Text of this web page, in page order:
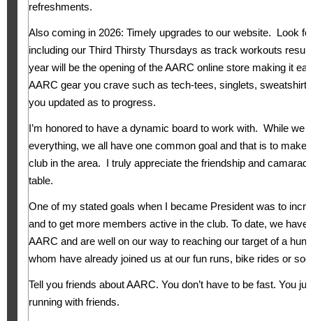
refreshments.
Also coming in 2026: Timely upgrades to our website. Look
including our Third Thirsty Thursdays as track workouts
year will be the opening of the AARC online store making it
AARC gear you crave such as tech-tees, singlets,
you updated as to progress.
I’m honored to have a dynamic board to work with. While we
everything, we all have one common goal and that is to make
club in the area. I truly appreciate the friendship and
table.
One of my stated goals when I became President was to
and to get more members active in the club. To date, we
AARC and are well on our way to reaching our target of a
whom have already joined us at our fun runs, bike rides or
Tell you friends about AARC. You don’t have to be fast. You
running with friends.